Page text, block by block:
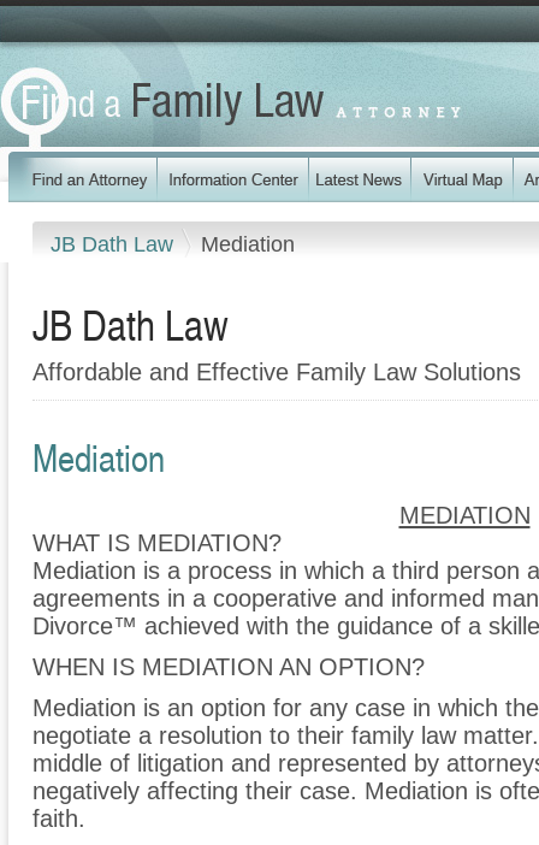
JB Dath Law Mediation
JB Dath Law
Affordable and Effective Family Law Solutions
Mediation
MEDIATION
WHAT IS MEDIATION?
Mediation is a process in which a third person
agreements in a cooperative and informed
Divorce™ achieved with the guidance of a
WHEN IS MEDIATION AN OPTION?
Mediation is an option for any case in which
negotiate a resolution to their family law
middle of litigation and represented by
negatively affecting their case. Mediation is
faith.